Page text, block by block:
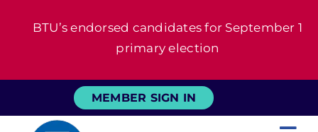
BTU’s endorsed candidates for September 1
primary election
MEMBER SIGN IN